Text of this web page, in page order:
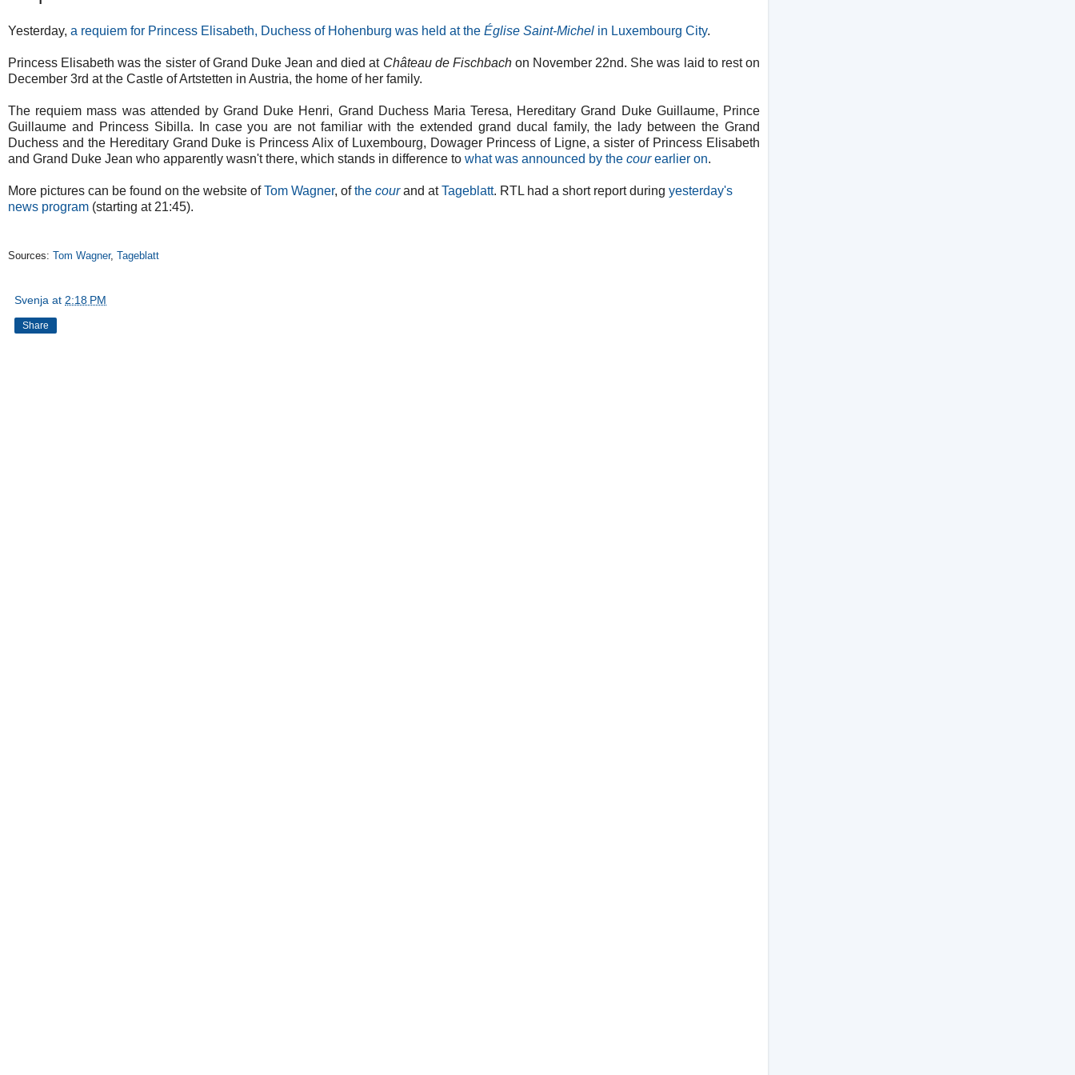
Yesterday, a requiem for Princess Elisabeth, Duchess of Hohenburg was held at the Église Saint-Michel in Luxembourg City.
Princess Elisabeth was the sister of Grand Duke Jean and died at Château de Fischbachon November 22nd. She was laid to rest on
December 3rd at the Castle of Artstetten in Austria, the home of her family.
The requiem mass was attended by Grand Duke Henri, Grand Duchess Maria Teresa, Hereditary Grand Duke Guillaume, Prince
Guillaume and Princess Sibilla. In case you are not familiar with the extended grand ducal family, the lady between the Grand
Duchess and the Hereditary Grand Duke is Princess Alix of Luxembourg, Dowager Princess of Ligne, a sister of Princess Elisabeth
and Grand Duke Jean who apparently wasn't there, which stands in difference to what was announced by the courearlier on.
More pictures can be found on the website ofTom Wagner, ofthe courand atTageblatt. RTL had a short report during yesterday's
news program (starting at 21:45).
Sources: Tom Wagner, Tageblatt
Svenja at 2:18 PM
Share